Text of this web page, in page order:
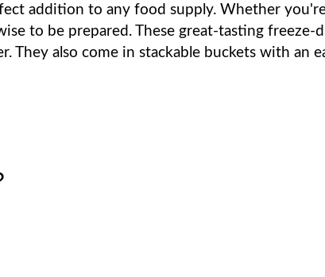
addition to any food supply. Whether
to be prepared. These great-tasting freeze-
They also come in stackable buckets with an